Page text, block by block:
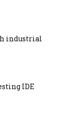
industrial
IDE